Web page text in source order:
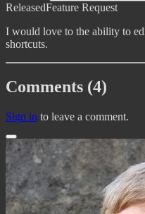
ReleasedFeature Request
I would love to the ability to
shortcuts.
Comments (4)
Sign in to leave a comment.